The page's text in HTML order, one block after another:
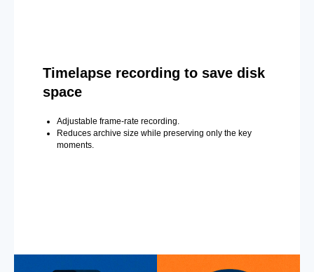
Timelapse recording to save disk
space
Adjustable frame-rate recording.
Reduces archive size while preserving only the key
moments.